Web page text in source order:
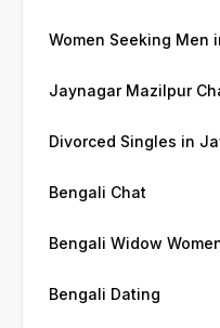
Women Seeking Men
Jaynagar Mazilpur
Divorced Singles in
Bengali Chat
Bengali Widow
Bengali Dating